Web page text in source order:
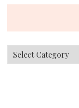
Categories